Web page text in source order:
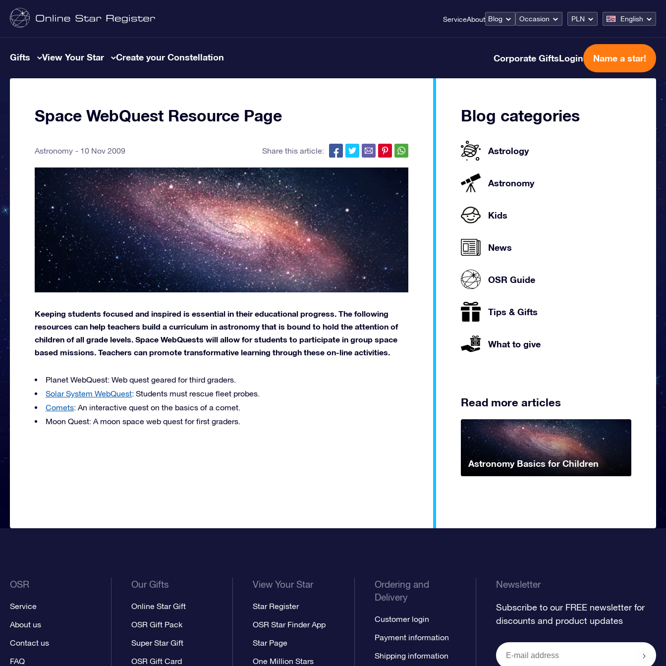
ServiceAbout Blog Occasion PLN English
Gifts View Your Star Create your Constellation Corporate GiftsLogin Name a star!
Space WebQuest Resource Page
Astronomy 10 Nov 2009 Share this article:
Keeping students focused and inspired is essential in their educational progress. The following
resources can help teachers build a curriculum in astronomy that is bound to hold the attention of
children of all grade levels. Space WebQuests will allow for students to participate in group space
based missions. Teachers can promote transformative learning through these on-line activities.
Planet WebQuest: Web quest geared for third graders.
Solar System WebQuest: Students must rescue fleet probes.
Comets: An interactive quest on the basics of a comet.
Moon Quest: A moon space web quest for first graders.
Blog categories
Astrology
Astronomy
Kids
News
OSR Guide
Tips & Gifts
What to give
Read more articles
Astronomy Basics for Children
OSR
Service
About us
Contact us
FAQ
Our Gifts
Online Star Gift
OSR Gift Pack
Super Star Gift
OSR Gift Card
View Your Star
Star Register
OSR Star Finder App
Star Page
One Million Stars
Ordering and
Delivery
Customer login
Payment information
Shipping information
Newsletter
Subscribe to our FREE newsletter for
discounts and product updates